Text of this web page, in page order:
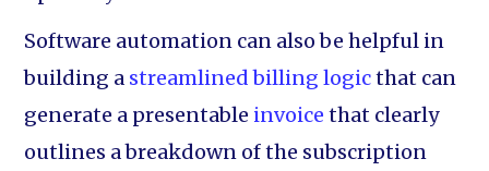
Software automation can also be helpful in
building a streamlined billing logicthat can
generate a presentable invoice that clearly
outlines a breakdown of the subscription